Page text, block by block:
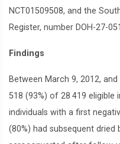
NCT01509508, and the
Register, number DOH-27-
Findings
Between March 9, 2012,
518 (93%) of 28 419 eligible
individuals with a first
(80%) had subsequent